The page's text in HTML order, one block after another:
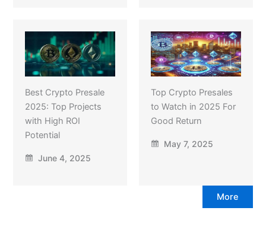
Best Crypto Presale
2025: Top Projects
with High ROI
Potential
June 4, 2025
Top Crypto Presales
to Watch in 2025 For
Good Return
May 7, 2025
More